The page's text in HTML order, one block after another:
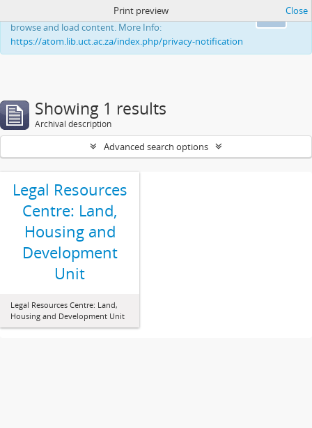
This website uses cookies to enhance your ability to
browse and load content. More Info:
https://atom.lib.uct.ac.za/index.php/privacy-notification
Print preview Close
Showing 1 results
Archival description
Advanced search options
Legal Resources
Centre: Land,
Housing and
Development
Unit
Legal Resources Centre: Land,
Housing and Development Unit